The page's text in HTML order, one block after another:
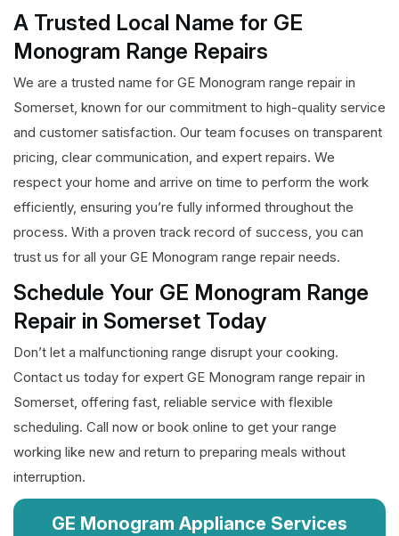
A Trusted Local Name for GE
Monogram Range Repairs
We are a trusted name for GE Monogram range repair in
Somerset, known for our commitment to high-quality service
and customer satisfaction. Our team focuses on transparent
pricing, clear communication, and expert repairs. We
respect your home and arrive on time to perform the work
efficiently, ensuring you’re fully informed throughout the
process. With a proven track record of success, you can
trust us for all your GE Monogram range repair needs.
Schedule Your GE Monogram Range
Repair in Somerset Today
Don’t let a malfunctioning range disrupt your cooking.
Contact us today for expert GE Monogram range repair in
Somerset, offering fast, reliable service with flexible
scheduling. Call now or book online to get your range
working like new and return to preparing meals without
interruption.
GE Monogram Appliance Services